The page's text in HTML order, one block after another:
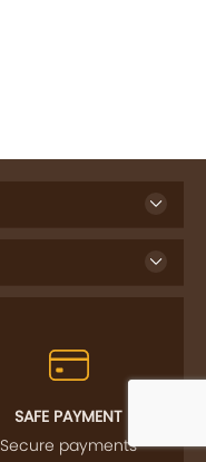
SAFE PAYMENT
Secure payments